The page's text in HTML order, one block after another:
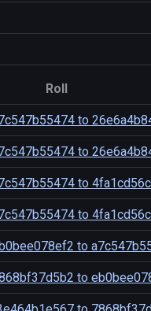
Roll
to
to
to
to
to
to